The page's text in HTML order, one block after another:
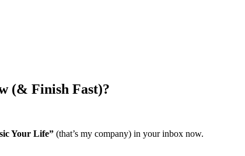
(& Finish Fast)?
Your Life” (that’s my company) in your inbox now.